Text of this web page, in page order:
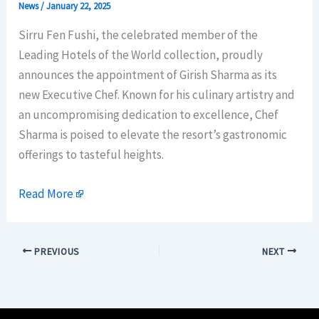
News/January 22, 2025
Sirru Fen Fushi, the celebrated member of the
Leading Hotels of the World collection, proudly
announces the appointment of Girish Sharma as its
new Executive Chef. Known for his culinary artistry and
an uncompromising dedication to excellence, Chef
Sharma is poised to elevate the resort’s gastronomic
offerings to tasteful heights.
Read More
PREVIOUS NEXT